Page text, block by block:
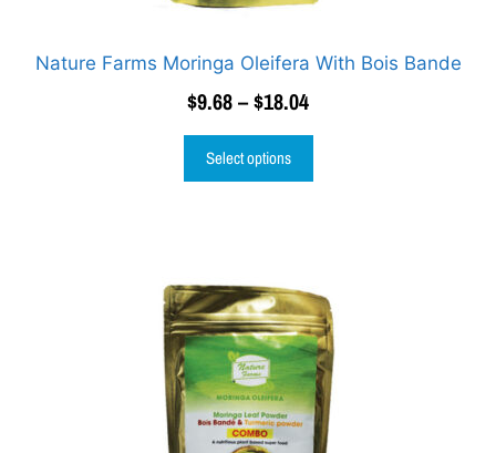
Nature Farms Moringa Oleifera With Bois Bande
$9.68–$18.04
Select options